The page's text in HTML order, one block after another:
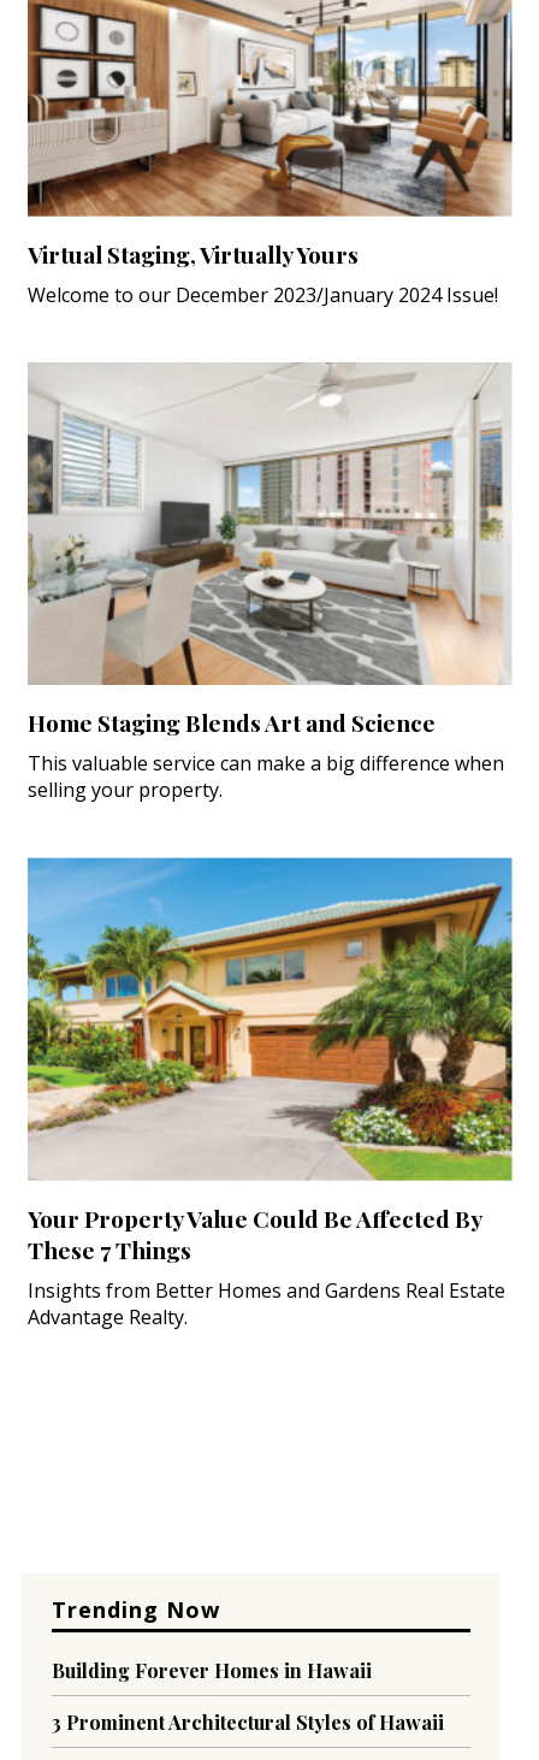
Virtual Staging, Virtually Yours
Welcome to our December 2023/January 2024 Issue!
Home Staging Blends Art and Science
This valuable service can make a big difference when
selling your property.
Your Property Value Could Be Affected By
These 7 Things
Insights from Better Homes and Gardens Real Estate
Advantage Realty.
Trending Now
Building Forever Homes in Hawaii
3 Prominent Architectural Styles of Hawaii